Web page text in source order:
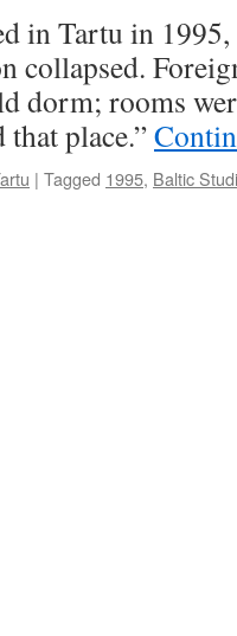
an
Infinite
Horizon
in Tartu in 1995,
collapsed.
dorm; rooms
place.”
| Tagged 1995, Baltic